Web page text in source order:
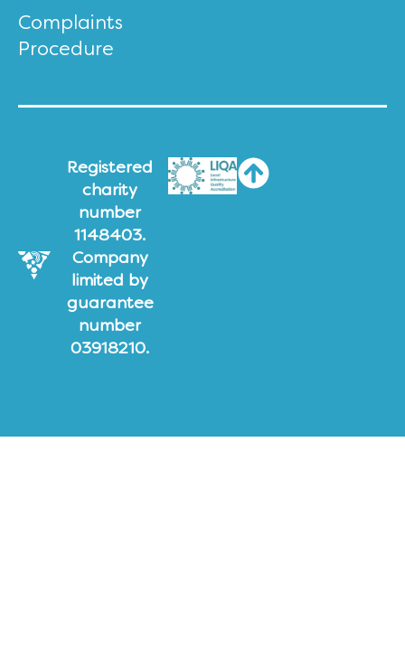
Complaints
Procedure
Registered
charity
number
1148403.
Company
limited by
guarantee
number
03918210.